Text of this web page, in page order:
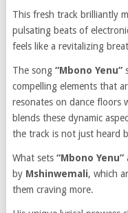
This fresh track brilliantly
pulsating beats of
feels like a revitalizing
The song “Mbono Yenu”
compelling elements that
resonates on dance floors
blends these dynamic
the track is not just heard
What sets “Mbono Yenu”
by Mshinwemali, which
them craving more.